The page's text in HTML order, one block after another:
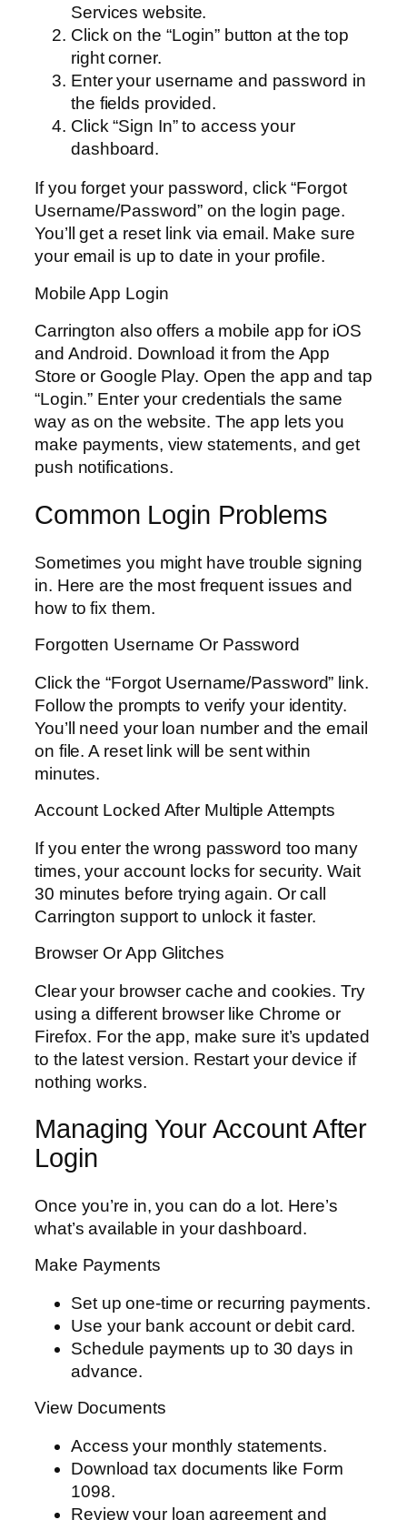
Services website.
Click on the “Login” button at the top
right corner.
Enter your username and password in
the fields provided.
Click “Sign In” to access your
dashboard.
If you forget your password, click “Forgot
Username/Password” on the login page.
You’ll get a reset link via email. Make sure
your email is up to date in your profile.
Mobile App Login
Carrington also offers a mobile app for iOS
and Android. Download it from the App
Store or Google Play. Open the app and tap
“Login.” Enter your credentials the same
way as on the website. The app lets you
make payments, view statements, and get
push notifications.
Common Login Problems
Sometimes you might have trouble signing
in. Here are the most frequent issues and
how to fix them.
Forgotten Username Or Password
Click the “Forgot Username/Password” link.
Follow the prompts to verify your identity.
You’ll need your loan number and the email
on file. A reset link will be sent within
minutes.
Account Locked After Multiple Attempts
If you enter the wrong password too many
times, your account locks for security. Wait
30 minutes before trying again. Or call
Carrington support to unlock it faster.
Browser Or App Glitches
Clear your browser cache and cookies. Try
using a different browser like Chrome or
Firefox. For the app, make sure it’s updated
to the latest version. Restart your device if
nothing works.
Managing Your Account After
Login
Once you’re in, you can do a lot. Here’s
what’s available in your dashboard.
Make Payments
Set up one-time or recurring payments.
Use your bank account or debit card.
Schedule payments up to 30 days in
advance.
View Documents
Access your monthly statements.
Download tax documents like Form
1098.
Review your loan agreement and